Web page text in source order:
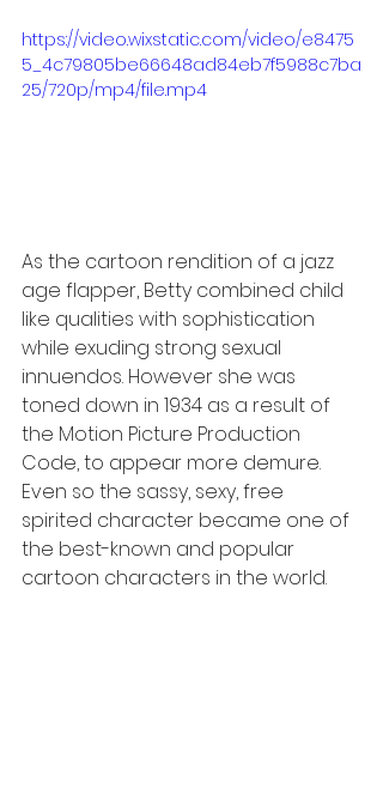
https://video.wixstatic.com/video/e8475
5_4c79805be66648ad84eb7f5988c7ba
25/720p/mp4/file.mp4
As the cartoon rendition of a jazz
age flapper, Betty combined child
like qualities with sophistication
while exuding strong sexual
innuendos. However she was
toned down in 1934 as a result of
the Motion Picture Production
Code, to appear more demure.
Even so the sassy, sexy, free
spirited character became one of
the best-known and popular
cartoon characters in the world.